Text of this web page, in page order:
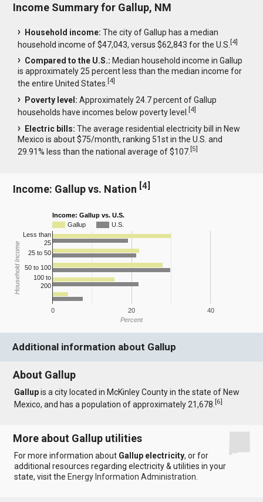
Income Summary for Gallup, NM
Household income: The city of Gallup has a median
household income of $47,043, versus $62,843 for the U.S.[4]
Compared to the U.S.: Median household income in Gallup
is approximately 25 percent less than the median income for
the entire United States.[4]
Poverty level: Approximately 24.7 percent of Gallup
households have incomes below poverty level.[4]
Electric bills: The average residential electricity bill in New
Mexico is about $75/month, ranking 51st in the U.S. and
29.91% less than the national average of $107.[5]
Income: Gallup vs. Nation [4]
Income: Gallup vs. U.S.
Gallup
U.S.
0 20 40
Less than
25
25 to 50
50 to 100
100 to
200
Percent
Household Income
Additional information about Gallup
About Gallup
Gallupis a city located in McKinley County in the state of New
Mexico, and has a population of approximately 21,678.[6]
More about Gallup utilities
For more information about Gallup electricity, or for
additional resources regarding electricity & utilities in your
state, visit the Energy Information Administration